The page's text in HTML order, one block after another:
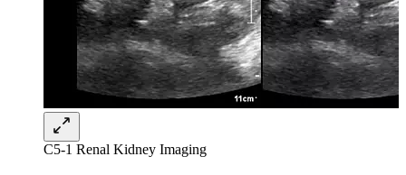
C5-1 Renal Kidney Imaging